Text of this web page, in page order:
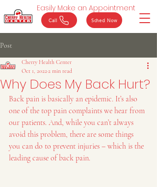
Easily Make an Appointment
Call Sched Now
Post
Why Does My Back Hurt?
Cherry Health Center
Oct 1, 20222 min read
Back pain is basically an epidemic. It’s also
one of the top pain complaints we hear from
our patients. And, while you can’t always
avoid this problem, there are some things
you can do to prevent injuries – which is the
leading cause of back pain.